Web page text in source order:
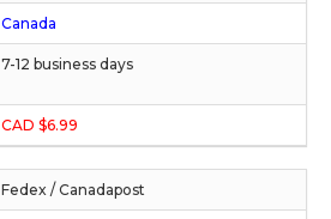
Canada
7-12 business days
CAD $6.99
Fedex / Canadapost